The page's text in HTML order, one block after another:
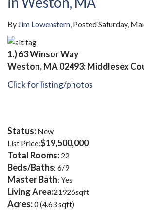
By Jim Lowenstern PostedSaturday,
1.)63 Winsor Way
Weston, MA 02493: Middlesex
Click for listing/photos
Status: New
List Price:$19,500,000
Total Rooms: 22
Beds/Baths: 6/9
Master Bath: Yes
Living Area:21926sqft
Acres:0 (4.63 sqft)